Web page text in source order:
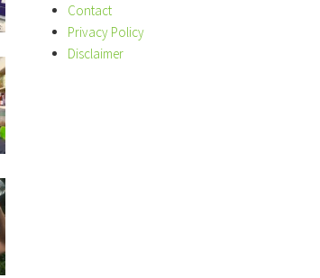
Contact
Privacy Policy
Disclaimer